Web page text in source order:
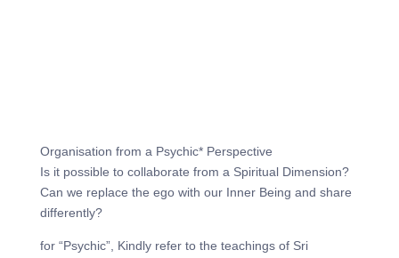
Organisation from a Psychic* Perspective
Is it possible to collaborate from a Spiritual Dimension?
Can we replace the ego with our Inner Being and share
differently?
for “Psychic”, Kindly refer to the teachings of Sri